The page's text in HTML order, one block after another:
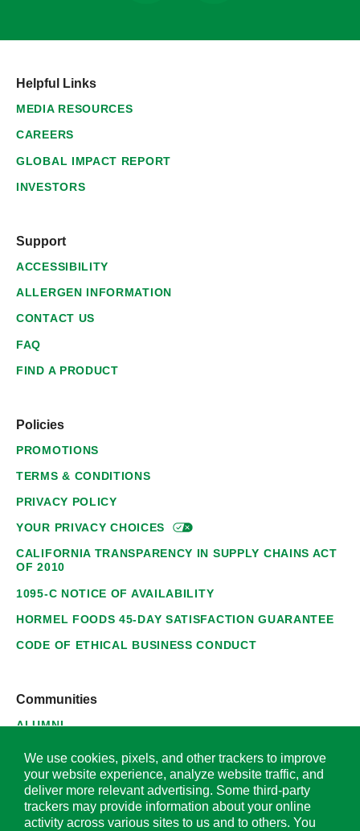
Helpful Links
MEDIA RESOURCES
CAREERS
GLOBAL IMPACT REPORT
INVESTORS
Support
ACCESSIBILITY
ALLERGEN INFORMATION
CONTACT US
FAQ
FIND A PRODUCT
Policies
PROMOTIONS
TERMS & CONDITIONS
PRIVACY POLICY
YOUR PRIVACYCHOICES
CALIFORNIA TRANSPARENCY IN SUPPLY CHAINS ACT
OF 2010
1095-C NOTICE OF AVAILABILITY
HORMEL FOODS 45-DAY SATISFACTION GUARANTEE
CODE OF ETHICAL BUSINESS CONDUCT
Communities
ALUMNI
SUPPLIERS
We use cookies, pixels, and other trackers to improve
your website experience, analyze website traffic, and
deliver more relevant advertising. Some third-party
trackers may provide information about your online
activity across various sites to us and to others. You